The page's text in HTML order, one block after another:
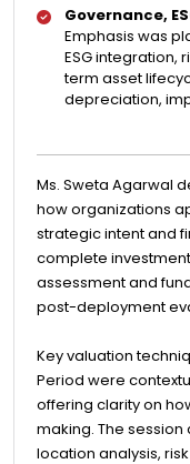
Governance,
Emphasis was
ESG integration,
term asset
depreciation,
Ms. Sweta Agarwal
how organizations
strategic intent and
complete
assessment and
post-deployment
Key valuation
Period were
offering clarity on
making. The
location analysis,